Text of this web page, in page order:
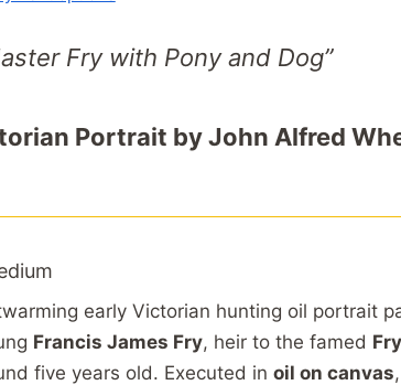
Fry with Pony and Dog”
Portrait by John Alfred
early Victorian hunting oil portrait
Francis James Fry, heir to the famed
five years old. Executed in oil on canvas